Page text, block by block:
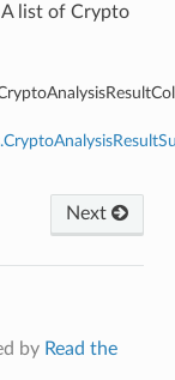
list of Crypto
Next
by Read the